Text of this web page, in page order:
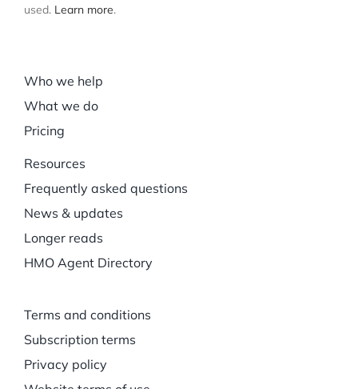
used. Learn more.
Who we help
What we do
Pricing
Resources
Frequently asked questions
News & updates
Longer reads
HMO Agent Directory
Terms and conditions
Subscription terms
Privacy policy